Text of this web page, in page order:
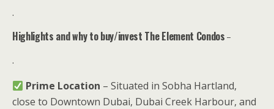
.
Highlights and why to buy/invest The Element Condos–
.
Prime Location – Situated in Sobha Hartland,
close to Downtown Dubai, Dubai Creek Harbour, and